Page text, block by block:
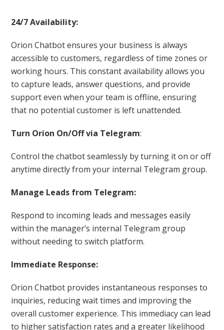
24/7 Availability:
Orion Chatbot ensures your business is always
accessible to customers, regardless of time zones or
working hours. This constant availability allows you
to capture leads, answer questions, and provide
support even when your team is offline, ensuring
that no potential customer is left unattended.
Turn Orion On/Off via Telegram:
Control the chatbot seamlessly by turning it on or off
anytime directly from your internal Telegram group.
Manage Leads from Telegram:
Respond to incoming leads and messages easily
within the manager’s internal Telegram group
without needing to switch platform.
Immediate Response:
Orion Chatbot provides instantaneous responses to
inquiries, reducing wait times and improving the
overall customer experience. This immediacy can lead
to higher satisfaction rates and a greater likelihood